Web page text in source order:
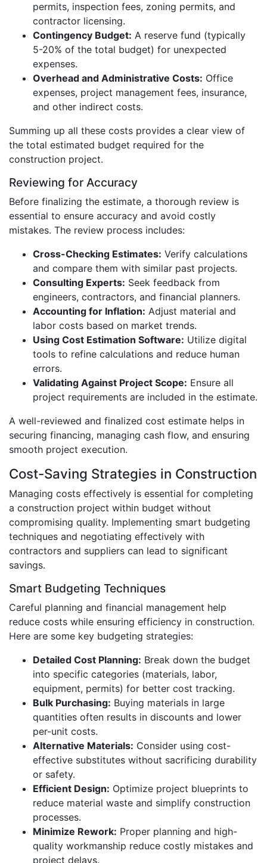
permits, inspection fees, zoning permits, and
contractor licensing.
Contingency Budget: A reserve fund (typically
5-20% of the total budget) for unexpected
expenses.
Overhead and Administrative Costs: Office
expenses, project management fees, insurance,
and other indirect costs.
Summing up all these costs provides a clear view of
the total estimated budget required for the
construction project.
Reviewing for Accuracy
Before finalizing the estimate, a thorough review is
essential to ensure accuracy and avoid costly
mistakes. The review process includes:
Cross-Checking Estimates: Verify calculations
and compare them with similar past projects.
Consulting Experts: Seek feedback from
engineers, contractors, and financial planners.
Accounting for Inflation: Adjust material and
labor costs based on market trends.
Using Cost Estimation Software: Utilize digital
tools to refine calculations and reduce human
errors.
Validating Against Project Scope: Ensure all
project requirements are included in the estimate.
A well-reviewed and finalized cost estimate helps in
securing financing, managing cash flow, and ensuring
smooth project execution.
Cost-Saving Strategies in Construction
Managing costs effectively is essential for completing
a construction project within budget without
compromising quality. Implementing smart budgeting
techniques and negotiating effectively with
contractors and suppliers can lead to significant
savings.
Smart Budgeting Techniques
Careful planning and financial management help
reduce costs while ensuring efficiency in construction.
Here are some key budgeting strategies:
Detailed Cost Planning: Break down the budget
into specific categories (materials, labor,
equipment, permits) for better cost tracking.
Bulk Purchasing: Buying materials in large
quantities often results in discounts and lower
per-unit costs.
Alternative Materials: Consider using cost-
effective substitutes without sacrificing durability
or safety.
Efficient Design: Optimize project blueprints to
reduce material waste and simplify construction
processes.
Minimize Rework: Proper planning and high-
quality workmanship reduce costly mistakes and
project delays.